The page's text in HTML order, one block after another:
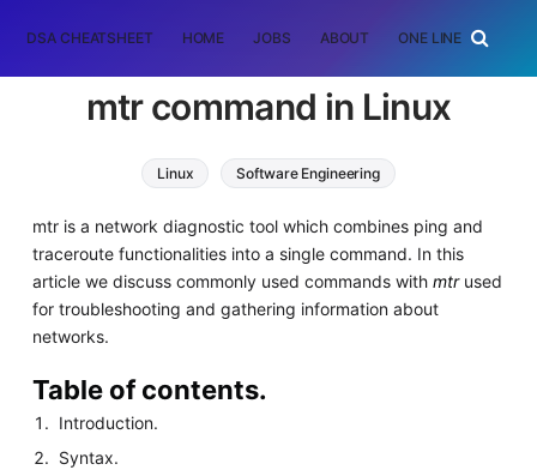
DSA CHEATSHEET HOME JOBS ABOUT ONE LINER
mtr command in Linux
Linux Software Engineering
mtr is a network diagnostic tool which combines ping and
traceroute functionalities into a single command. In this
article we discuss commonly used commands with mtrused
for troubleshooting and gathering information about
networks.
Table of contents.
Introduction.
Syntax.